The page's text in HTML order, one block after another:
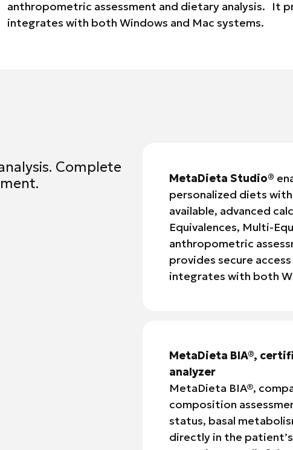
anthropometric assessment and dietary analysis. It
integrates with both Windows and Mac systems.
Complete
MetaDieta Studio®
personalized diets
available, advanced
Equivalences, Multi-
anthropometric
provides secure
integrates with both
MetaDieta BIA®,
analyzer
MetaDieta BIA®,
composition
status, basal
directly in the